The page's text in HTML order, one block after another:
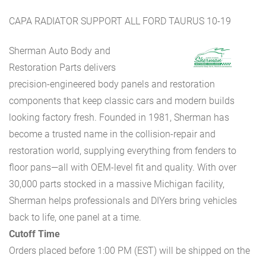
CAPA RADIATOR SUPPORT ALL FORD TAURUS 10-19
Sherman Auto Body and
Restoration Parts delivers
precision-engineered body panels and restoration
components that keep classic cars and modern builds
looking factory fresh. Founded in 1981, Sherman has
become a trusted name in the collision-repair and
restoration world, supplying everything from fenders to
floor pans—all with OEM-level fit and quality. With over
30,000 parts stocked in a massive Michigan facility,
Sherman helps professionals and DIYers bring vehicles
back to life, one panel at a time.
Cutoff Time
Orders placed before 1:00 PM (EST) will be shipped on the